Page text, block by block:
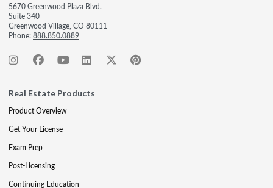
5670 Greenwood Plaza Blvd.
Suite 340
Greenwood Village, CO 80111
Phone:888.850.0889
Real Estate Products
Product Overview
Get Your License
Exam Prep
Post-Licensing
Continuing Education